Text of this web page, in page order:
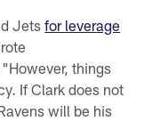
Jetsfor leverage
things
If Clark does not
will be his